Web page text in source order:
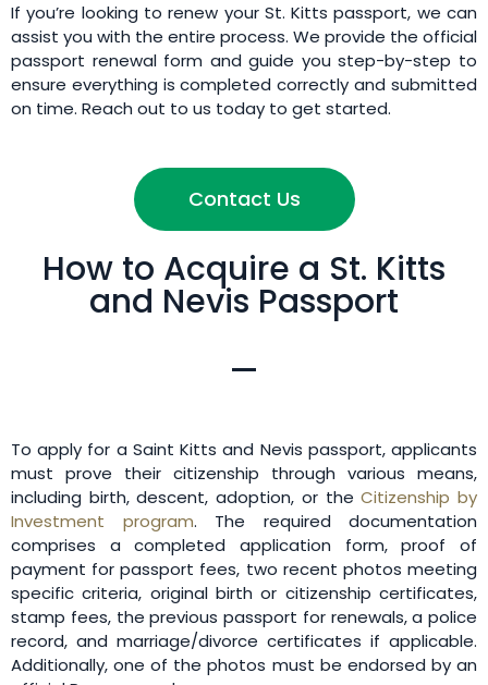
If you’re looking to renew your St. Kitts passport, we can
assist you with the entire process. We provide the official
passport renewal form and guide you step-by-step to
ensure everything is completed correctly and submitted
on time. Reach out to us today to get started.
Contact Us
How to Acquire a St. Kitts
and Nevis Passport
To apply for a Saint Kitts and Nevis passport, applicants
must prove their citizenship through various means,
including birth, descent, adoption, or theCitizenship by
Investment program. The required documentation
comprises a completed application form, proof of
payment for passport fees, two recent photos meeting
specific criteria, original birth or citizenship certificates,
stamp fees, the previous passport for renewals, a police
record, and marriage/divorce certificates if applicable.
Additionally, one of the photos must be endorsed by an